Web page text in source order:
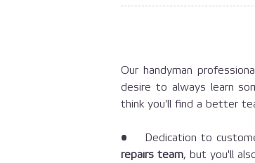
Our handyman
desire to always learn
think you'll find a better
• Dedication to
repairs team, but you'll